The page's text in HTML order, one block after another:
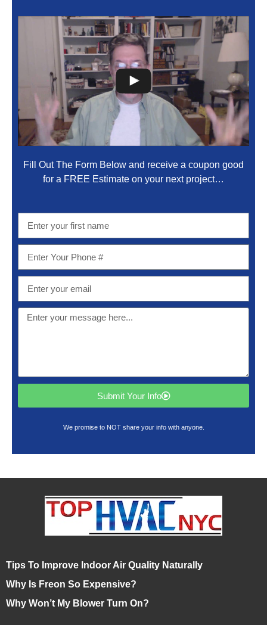
Fill Out The Form Below and receive a coupon good
for a FREE Estimate on your next project…
Submit Your Info
We promise to NOT share your info with anyone.
Tips To Improve Indoor Air Quality Naturally
Why Is Freon So Expensive?
Why Won’t My Blower Turn On?